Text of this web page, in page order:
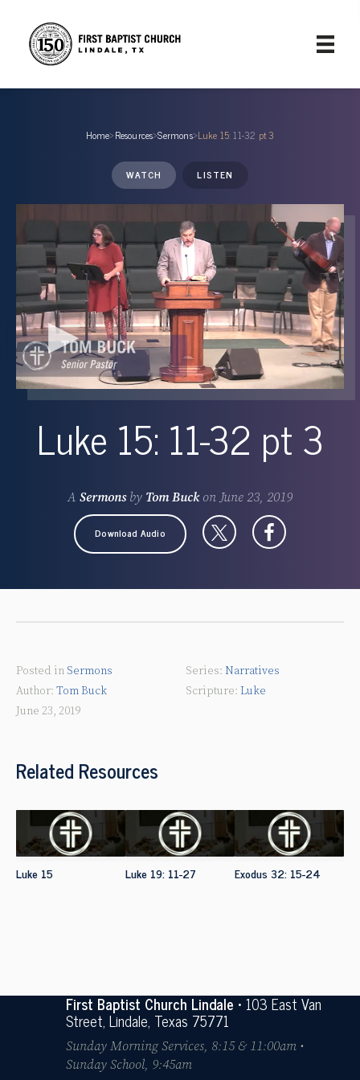
Home›Resources›Sermons›Luke 15: 11-32 pt 3
WATCH LISTEN
Luke 15: 11-32 pt 3
A Sermonsby Tom Buckon June 23, 2019
Download Audio
Posted in Sermons
Tom Buck
June 23, 2019
Narratives
Luke
Related Resources
Luke 15 Luke 19: 11-27 Exodus 32: 15-24
First Baptist Church Lindale• 103 East Van
Street, Lindale, Texas 75771
Sunday Morning Services, 8:15 & 11:00am •
Sunday School, 9:45am